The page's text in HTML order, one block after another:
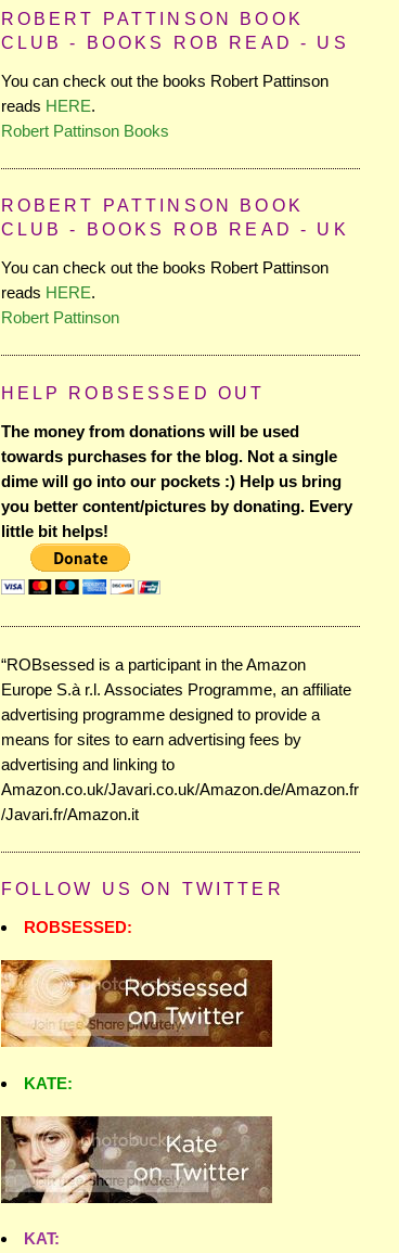
ROBERT PATTINSON BOOK
CLUB - BOOKS ROB READ - US
You can check out the books Robert Pattinson
reads HERE.
Robert Pattinson Books
ROBERT PATTINSON BOOK
CLUB - BOOKS ROB READ - UK
You can check out the books Robert Pattinson
reads HERE.
Robert Pattinson
HELP ROBSESSED OUT
The money from donations will be used
towards purchases for the blog. Not a single
dime will go into our pockets :) Help us bring
you better content/pictures by donating. Every
little bit helps!
“ROBsessed is a participant in the Amazon
Europe S.à r.l. Associates Programme, an affiliate
advertising programme designed to provide a
means for sites to earn advertising fees by
advertising and linking to
Amazon.co.uk/Javari.co.uk/Amazon.de/Amazon.fr
/Javari.fr/Amazon.it
FOLLOW US ON TWITTER
ROBSESSED:
KATE:
KAT: